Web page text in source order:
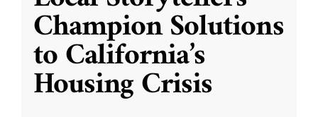
Champion Solutions
to California’s
Housing Crisis